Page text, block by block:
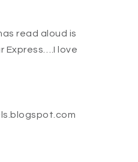
read aloud is
Express….I love